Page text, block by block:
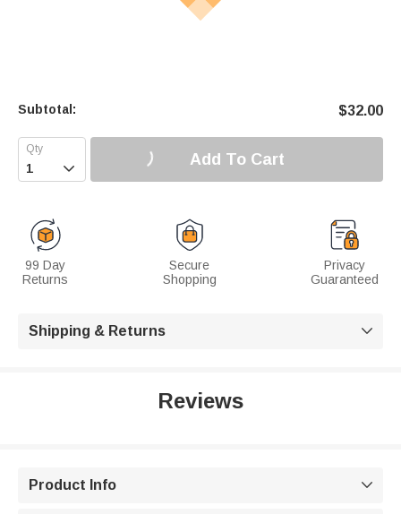
Subtotal: $32.00
 Add To Cart
99 Day
Returns
Secure
Shopping
Privacy
Guaranteed
Shipping & Returns 
Reviews
Product Info 